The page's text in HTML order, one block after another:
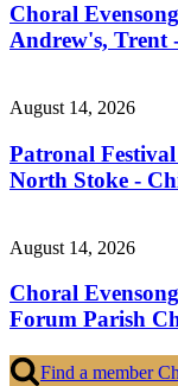
Choral
Andrew's, Trent
August 14, 2026
Patronal
North Stoke -
August 14, 2026
Choral
Forum Parish
Find a member